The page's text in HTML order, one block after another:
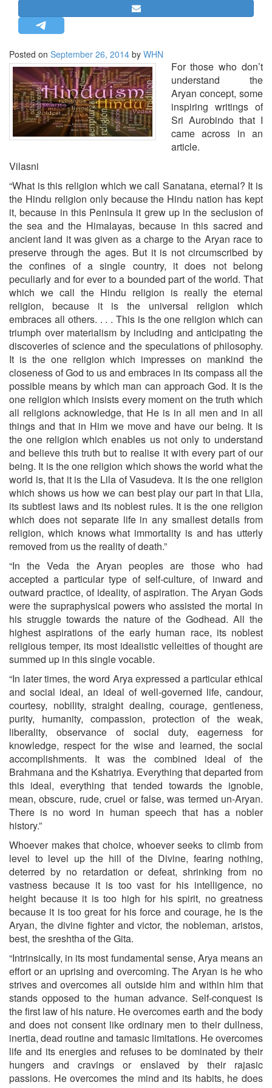
STRATEGIC AFFAIRS
HINDUISM
MISC.
OPINION | ARTICLE | BLOG
NEWSLETTERS
LETTERS
BIO-PROFILE
INTERVIEWS
EDITORIAL
Posted on September 26, 2014 by WHN
For those who don’t
understand the
Aryan concept, some
inspiring writings of
Sri Aurobindo that I
came across in an
article.
Vilasni
“What is this religion which we call Sanatana, eternal? It is
the Hindu religion only because the Hindu nation has kept
it, be­cause in this Peninsula it grew up in the seclusion of
the sea and the Himalayas, because in this sacred and
ancient land it was given as a charge to the Aryan race to
preserve through the ages. But it is not circumscribed by
the confines of a single country, it does not belong
peculiarly and for ever to a bounded part of the world. That
which we call the Hindu religion is really the eternal
religion, be­cause it is the universal religion which
embraces all others. . . . This is the one religion which can
triumph over materialism by including and anticipating the
discoveries of science and the spe­culations of philosophy.
It is the one religion which impresses on mankind the
closeness of God to us and embraces in its compass all the
possible means by which man can approach God. It is the
one religion which insists every moment on the truth which
all religions acknowledge, that He is in all men and in all
things and that in Him we move and have our being. It is
the one religion which enables us not only to understand
and believe this truth but to rea­lise it with every part of our
being. It is the one religion which shows the world what the
world is, that it is the Lila of Vasudeva. It is the one religion
which shows us how we can best play our part in that Lila,
its subtlest laws and its noblest rules. It is the one religion
which does not separate life in any smallest details from
religion, which knows what immortality is and has utterly
removed from us the reality of death.”
“In the Veda the Aryan peoples are those who had
accepted a particular type of self-culture, of inward and
outward practice, of ideality, of aspiration. The Aryan Gods
were the supraphysical powers who assisted the mortal in
his struggle towards the nature of the Godhead. All the
highest aspirations of the early human race, its noblest
religious temper, its most idealistic velleities of thought are
summed up in this single vocable.
“In later times, the word Arya expressed a particular ethical
and social ideal, an ideal of well-governed life, candour,
courtesy, nobility, straight dealing, courage, gentleness,
purity, humanity, compassion, protection of the weak,
liberality, observance of social duty, eagerness for
knowledge, respect for the wise and learned, the social
accomplishments. It was the combined ideal of the
Brahmana and the Kshatriya. Everything that departed from
this ideal, every­thing that tended towards the ignoble,
mean, obscure, rude, cruel or false, was termed un-Aryan.
There is no word in human speech that has a nobler
history.”
Whoever makes that choice, whoever seeks to climb from
level to level up the hill of the Divine, fearing nothing,
deterred by no retardation or defeat, shrinking from no
vastness because it is too vast for his intelligence, no
height because it is too high for his spirit, no greatness
because it is too great for his force and courage, he is the
Aryan, the divine fighter and victor, the nobleman, aristos,
best, the sreshtha of the Gita.
“Intrinsically, in its most fundamental sense, Arya means an
effort or an uprising and overcoming. The Aryan is he who
strives and overcomes all outside him and within him that
stands opposed to the human advance. Self-conquest is
the first law of his nature. He overcomes earth and the body
and does not consent like ordinary men to their dullness,
inertia, dead routine and tamasic limitations. He overcomes
life and its energies and refuses to be dominated by their
hungers and cravings or enslaved by their rajasic
passions. He overcomes the mind and its habits, he does